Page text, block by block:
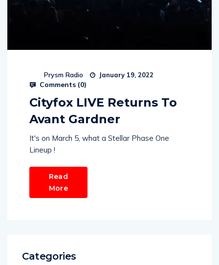
Prysm Radio January 19, 2022
Comments (0)
Cityfox LIVE Returns To
Avant Gardner
It's on March 5, what a Stellar Phase One
Lineup !
Read
More
Categories